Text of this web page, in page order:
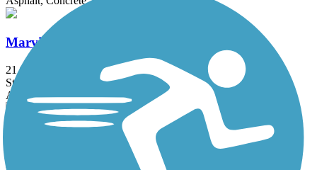
Marvin Braude Bike Trail
21.9 mi
State: CA
Asphalt, Concrete
Oceanfront Boardwalk